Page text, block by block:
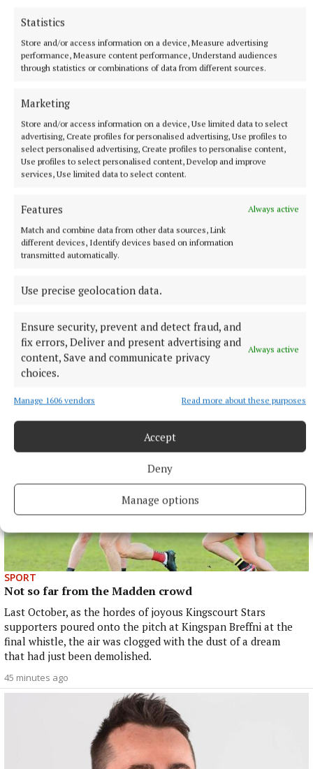
Statistics
Store and/or access information on a device, Measure advertising
performance, Measure content performance, Understand audiences
through statistics or combinations of data from different sources.
Marketing
Store and/or access information on a device, Use limited data to select
advertising, Create profiles for personalised advertising, Use profiles to
select personalised advertising, Create profiles to personalise content,
Use profiles to select personalised content, Develop and improve
services, Use limited data to select content.
Features
Always active
Match and combine data from other data sources, Link
different devices, Identify devices based on information
transmitted automatically.
Use precise geolocation data.
Ensure security, prevent and detect fraud, and
fix errors, Deliver and present advertising and
content, Save and communicate privacy
choices.
Always active
Manage 1606 vendors Read more about these purposes
Accept
Deny
Manage options
Arts Review Galway Film Fleadh
Published:
More from this Topic
SPORT
Not so far from the Madden crowd
Last October, as the hordes of joyous Kingscourt Stars
supporters poured onto the pitch at Kingspan Breffni at the
final whistle, the air was clogged with the dust of a dream
that had just been demolished.
45 minutes ago